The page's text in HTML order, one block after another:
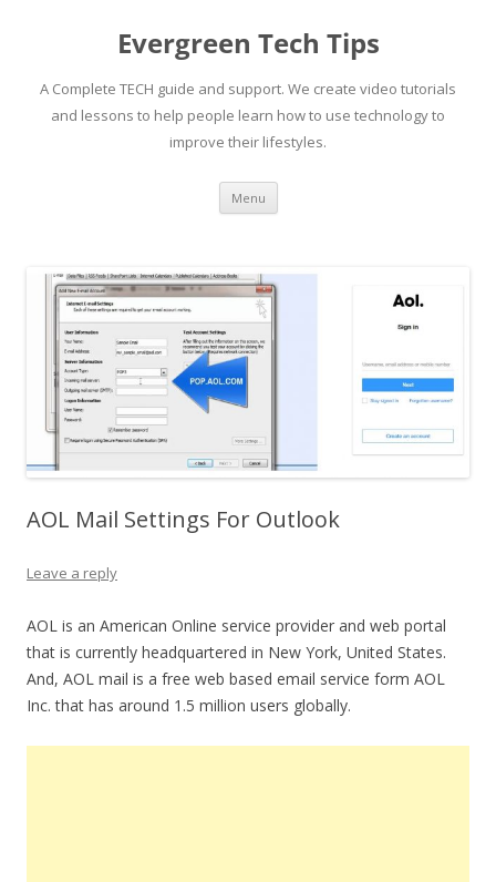
Evergreen Tech Tips
A Complete TECH guide and support. We create video tutorials
and lessons to help people learn how to use technology to
improve their lifestyles.
Menu
AOL Mail Settings For Outlook
Leave a reply
AOL is an American Online service provider and web portal
that is currently headquartered in New York, United States.
And, AOL mail is a free web based email service form AOL
Inc. that has around 1.5 million users globally.